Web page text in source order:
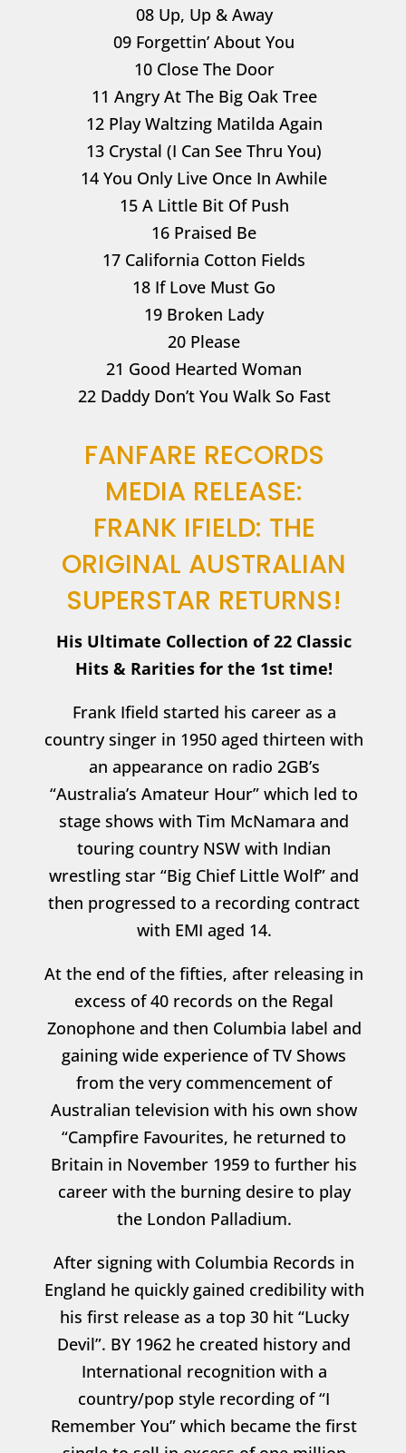
08 Up, Up & Away
09 Forgettin’ About You
10 Close The Door
11 Angry At The Big Oak Tree
12 Play Waltzing Matilda Again
13 Crystal (I Can See Thru You)
14 You Only Live Once In Awhile
15 A Little Bit Of Push
16 Praised Be
17 California Cotton Fields
18 If Love Must Go
19 Broken Lady
20 Please
21 Good Hearted Woman
22 Daddy Don’t You Walk So Fast
FANFARE RECORDS
MEDIA RELEASE:
FRANK IFIELD: THE
ORIGINAL AUSTRALIAN
SUPERSTAR RETURNS!
His Ultimate Collection of 22 Classic
Hits & Rarities for the 1st time!
Frank Ifield started his career as a
country singer in 1950 aged thirteen with
an appearance on radio 2GB’s
“Australia’s Amateur Hour” which led to
stage shows with Tim McNamara and
touring country NSW with Indian
wrestling star “Big Chief Little Wolf” and
then progressed to a recording contract
with EMI aged 14.
At the end of the fifties, after releasing in
excess of 40 records on the Regal
Zonophone and then Columbia label and
gaining wide experience of TV Shows
from the very commencement of
Australian television with his own show
“Campfire Favourites, he returned to
Britain in November 1959 to further his
career with the burning desire to play
the London Palladium.
After signing with Columbia Records in
England he quickly gained credibility with
his first release as a top 30 hit “Lucky
Devil”. BY 1962 he created history and
International recognition with a
country/pop style recording of “I
Remember You” which became the first